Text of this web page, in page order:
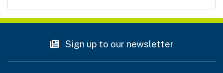
Sign up to our newsletter